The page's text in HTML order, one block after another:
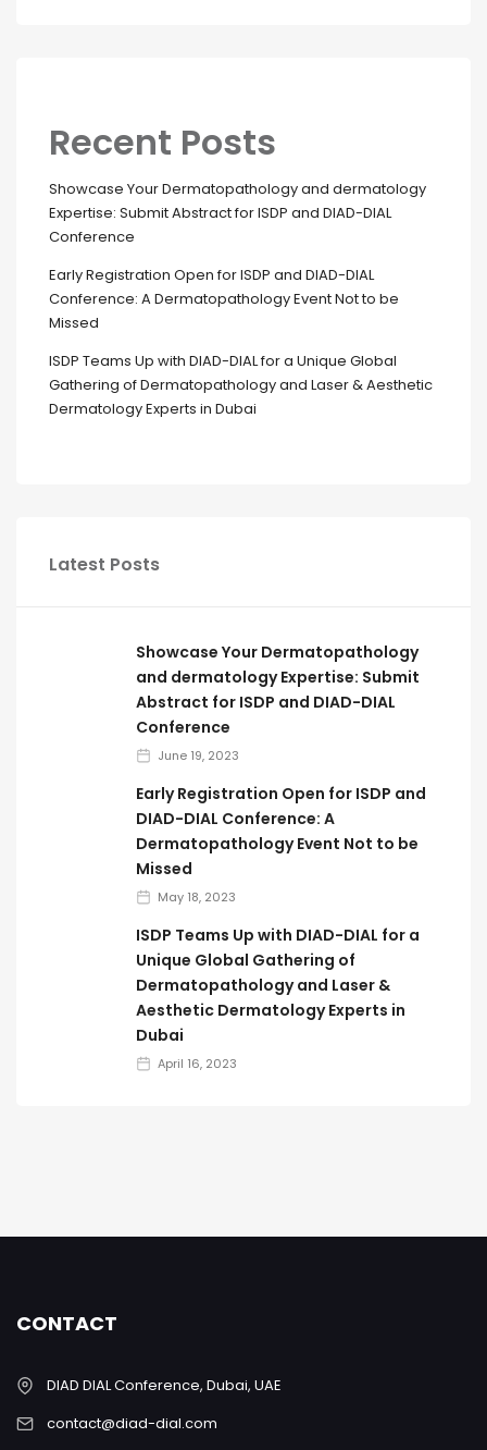
Recent Posts
Showcase Your Dermatopathology and dermatology
Expertise: Submit Abstract for ISDP and DIAD-DIAL
Conference
Early Registration Open for ISDP and DIAD-DIAL
Conference: A Dermatopathology Event Not to be
Missed
ISDP Teams Up with DIAD-DIAL for a Unique Global
Gathering of Dermatopathology and Laser & Aesthetic
Dermatology Experts in Dubai
Latest Posts
Showcase Your Dermatopathology
and dermatology Expertise: Submit
Abstract for ISDP and DIAD-DIAL
Conference
June 19, 2023
Early Registration Open for ISDP and
DIAD-DIAL Conference: A
Dermatopathology Event Not to be
Missed
May 18, 2023
ISDP Teams Up with DIAD-DIAL for a
Unique Global Gathering of
Dermatopathology and Laser &
Aesthetic Dermatology Experts in
Dubai
April 16, 2023
CONTACT
DIAD DIAL Conference, Dubai, UAE
contact@diad-dial.com